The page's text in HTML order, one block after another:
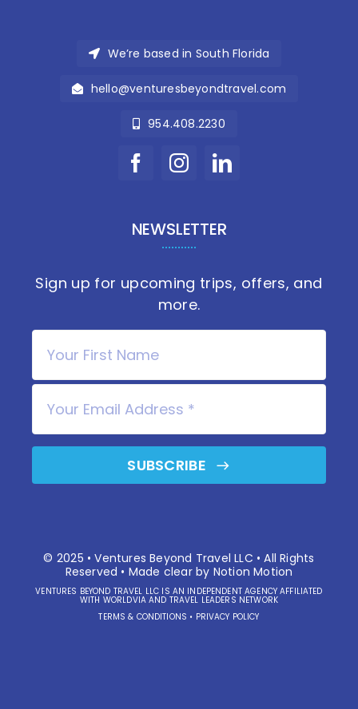
We’re based in South Florida
hello@venturesbeyondtravel.com
954.408.2230
NEWSLETTER
Sign up for upcoming trips, offers, and
more.
SUBSCRIBE
© 2025 • Ventures Beyond Travel LLC • All Rights
Reserved • Made clear by Notion Motion
VENTURES BEYOND TRAVEL LLC IS AN INDEPENDENT AGENCY AFFILIATED
WITH WORLDVIA AND TRAVEL LEADERS NETWORK
TERMS & CONDITIONS • PRIVACY POLICY